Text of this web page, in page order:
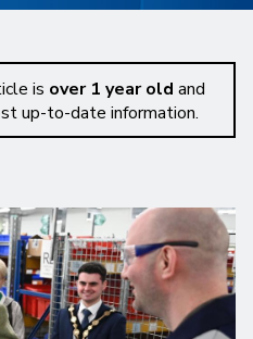
is over 1 year old and
up-to-date information.